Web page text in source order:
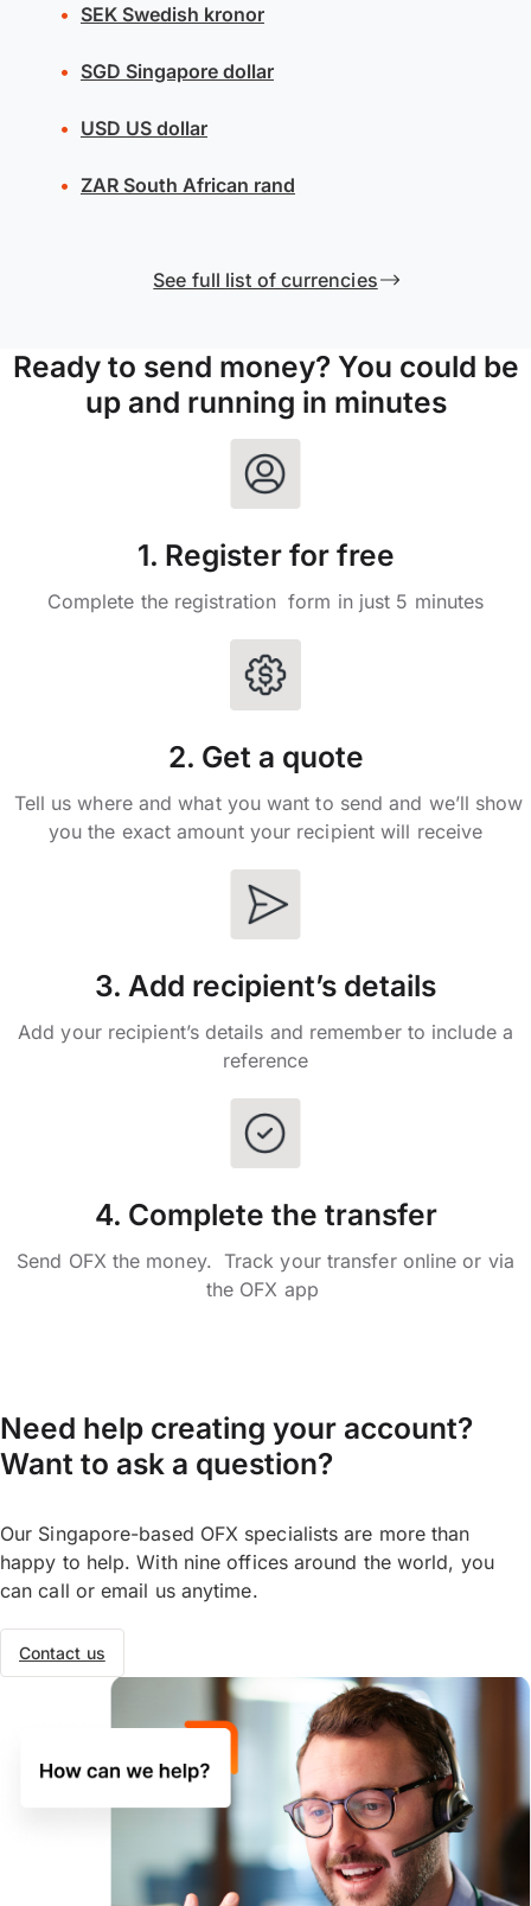
SEKSwedish kronor
SGD Singapore dollar
USD US dollar
ZARSouth African rand
See full list of currencies
Ready to send money? You could be
up and running in minutes
1. Register for free
Complete the registration form in just 5 minutes
2. Get a quote
Tell us where and what you want to send and we’ll show
you the exact amount your recipient will receive
3. Add recipient’s details
Add your recipient’s details and remember to include a
reference
4. Complete the transfer
Send OFX the money. Track your transfer online or via
the OFX app
Need help creating your account?
Want to ask a question?
Our Singapore-based OFX specialists are more than
happy to help. With nine offices around the world, you
can call or email us anytime.
Contact us